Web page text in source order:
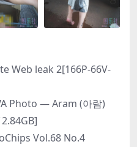
Web leak 2[166P-66V-
Photo — Aram (아람)
Vol.68 No.4